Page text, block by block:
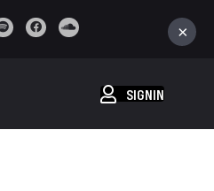
SIGNIN
×